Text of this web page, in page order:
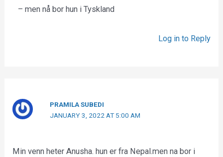
– men nå bor hun i Tyskland
Log in to Reply
PRAMILA SUBEDI
JANUARY 3, 2022 AT 5:00 AM
Min venn heter Anusha. hun er fra Nepal.men na bor i